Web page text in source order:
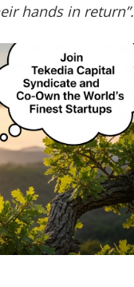
hands in return”.